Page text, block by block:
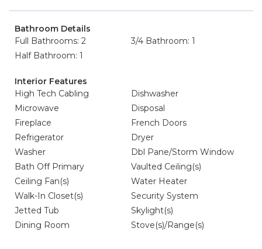
Bathroom Details
Full Bathrooms: 2
3/4 Bathroom: 1
Half Bathroom: 1
Interior Features
High Tech Cabling
Dishwasher
Microwave
Disposal
Fireplace
French Doors
Refrigerator
Dryer
Washer
Dbl Pane/Storm Window
Bath Off Primary
Vaulted Ceiling(s)
Ceiling Fan(s)
Water Heater
Walk-In Closet(s)
Security System
Jetted Tub
Skylight(s)
Dining Room
Stove(s)/Range(s)